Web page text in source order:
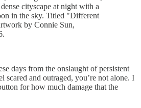
cityscape at night with a
in the sky. Titled "Different
by Connie Sun,
days from the onslaught of persistent
scared and outraged, you’re not alone. I
for how much damage that the